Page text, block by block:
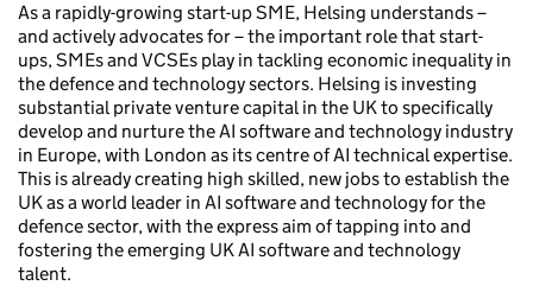
As a rapidly-growing start-up SME, Helsing understands –
and actively advocates for – the important role that start-
ups, SMEs and VCSEs play in tackling economic inequality in
the defence and technology sectors. Helsing is investing
substantial private venture capital in the UK to specifically
develop and nurture the AI software and technology industry
in Europe, with London as its centre of AI technical expertise.
This is already creating high skilled, new jobs to establish the
UK as a world leader in AI software and technology for the
defence sector, with the express aim of tapping into and
fostering the emerging UK AI software and technology
talent.